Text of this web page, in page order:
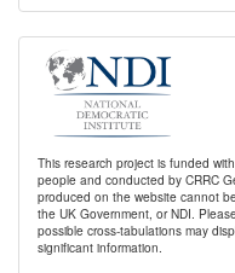
This research project is funded
people and conducted by CRRC
produced on the website cannot
the UK Government, or NDI.
possible cross-tabulations may
significant information.